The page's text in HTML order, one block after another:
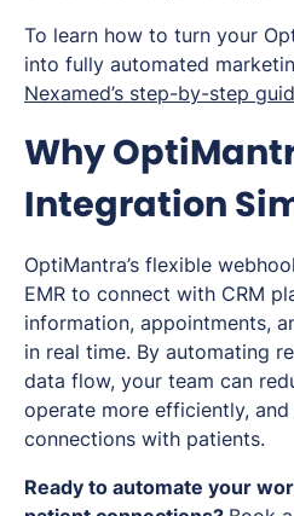
To learn how to turn your
into fully automated
Nexamed’s step-by-step
Why
Integration
OptiMantra’s flexible
EMR to connect with CRM
information, appointments,
in real time. By automating
data flow, your team can
operate more efficiently,
connections with patients.
Ready to automate your